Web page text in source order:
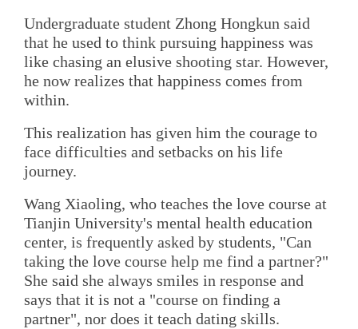
Undergraduate student Zhong Hongkun said
that he used to think pursuing happiness was
like chasing an elusive shooting star. However,
he now realizes that happiness comes from
within.
This realization has given him the courage to
face difficulties and setbacks on his life
journey.
Wang Xiaoling, who teaches the love course at
Tianjin University's mental health education
center, is frequently asked by students, "Can
taking the love course help me find a partner?"
She said she always smiles in response and
says that it is not a "course on finding a
partner", nor does it teach dating skills.